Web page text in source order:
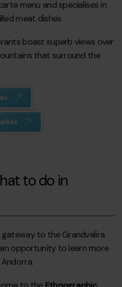
menu and specialises in
meat dishes.
boast superb views over
that surround the
to do in
to the Grandvalira
opportunity to learn more